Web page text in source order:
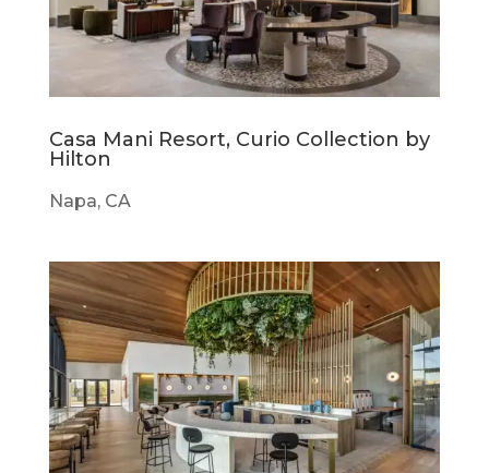
Casa Mani Resort, Curio Collection by
Hilton
Napa, CA